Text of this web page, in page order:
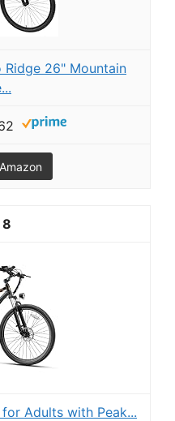
Ridge 26" Mountain
8
Adults with Peak...